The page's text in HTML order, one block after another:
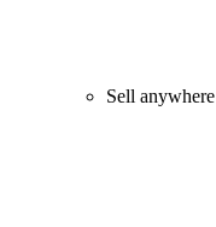
Sell anywhere